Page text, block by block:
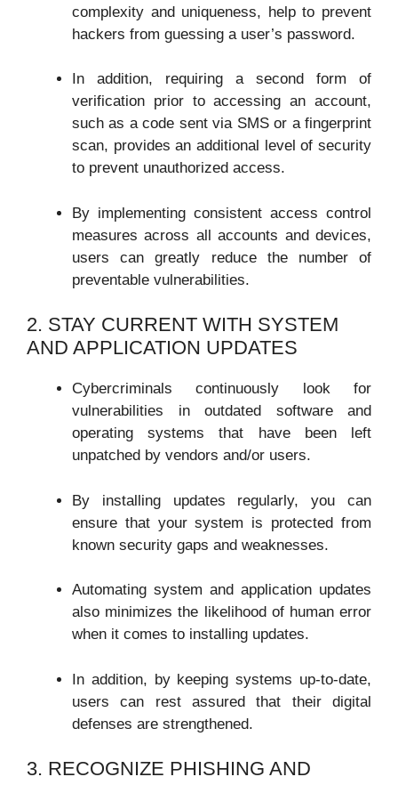
complexity and uniqueness, help to prevent
hackers from guessing a user’s password.
In addition, requiring a second form of
verification prior to accessing an account,
such as a code sent via SMS or a fingerprint
scan, provides an additional level of security
to prevent unauthorized access.
By implementing consistent access control
measures across all accounts and devices,
users can greatly reduce the number of
preventable vulnerabilities.
2. STAY CURRENT WITH SYSTEM
AND APPLICATION UPDATES
Cybercriminals continuously look for
vulnerabilities in outdated software and
operating systems that have been left
unpatched by vendors and/or users.
By installing updates regularly, you can
ensure that your system is protected from
known security gaps and weaknesses.
Automating system and application updates
also minimizes the likelihood of human error
when it comes to installing updates.
In addition, by keeping systems up-to-date,
users can rest assured that their digital
defenses are strengthened.
3. RECOGNIZE PHISHING AND